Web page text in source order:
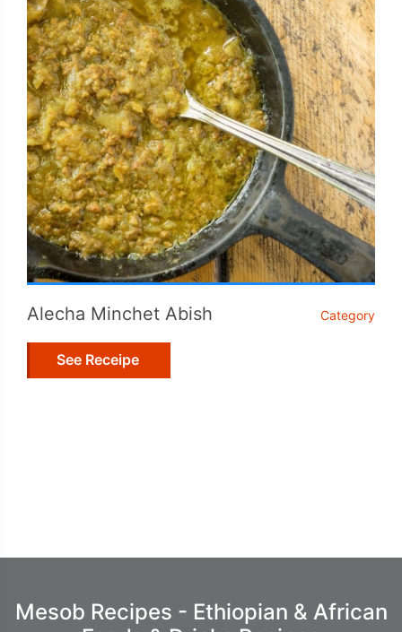
Alecha Minchet Abish Category
See Receipe
Mesob Recipes - Ethiopian & African